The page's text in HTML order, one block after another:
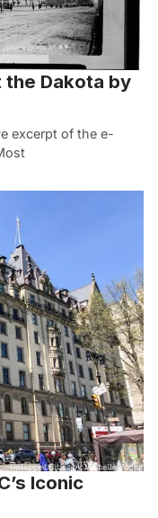
the Dakota by
excerpt of the e-
Iconic